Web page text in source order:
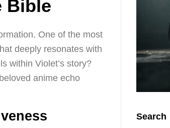
Bible
One of the most
deeply resonates with
within Violet’s story?
anime echo
Search